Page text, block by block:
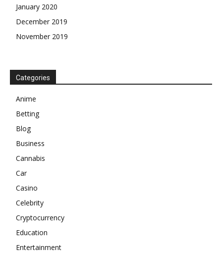
January 2020
December 2019
November 2019
Categories
Anime
Betting
Blog
Business
Cannabis
Car
Casino
Celebrity
Cryptocurrency
Education
Entertainment